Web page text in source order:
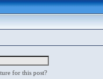
for this post?